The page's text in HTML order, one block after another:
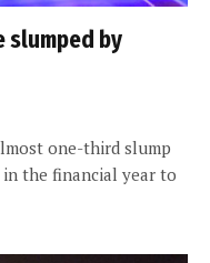
slumped by
one-third slump
the financial year to